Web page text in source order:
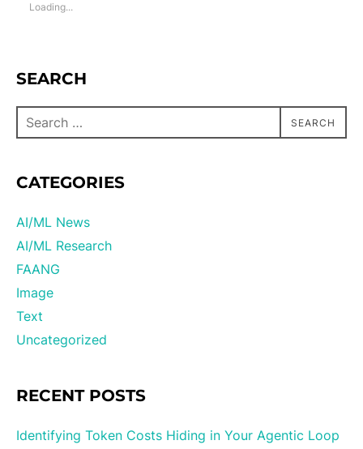
Loading...
SEARCH
SEARCH
CATEGORIES
AI/ML News
AI/ML Research
FAANG
Image
Text
Uncategorized
RECENT POSTS
Identifying Token Costs Hiding in Your Agentic Loop